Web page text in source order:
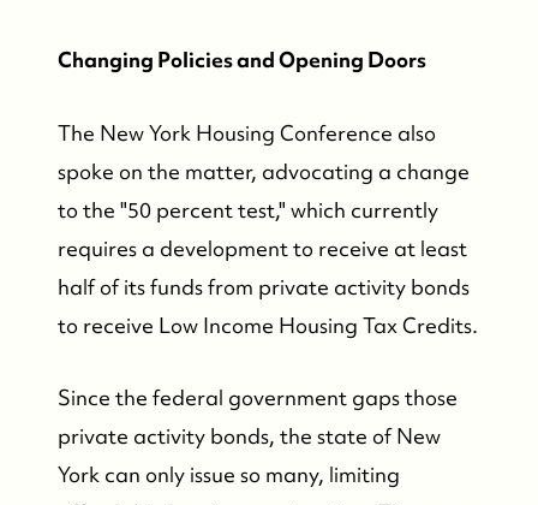
Changing Policies and Opening Doors
The New York Housing Conference also
spoke on the matter, advocating a change
to the "50 percent test," which currently
requires a development to receive at least
half of its funds from private activity bonds
to receive Low Income Housing Tax Credits.
Since the federal government gaps those
private activity bonds, the state of New
York can only issue so many, limiting